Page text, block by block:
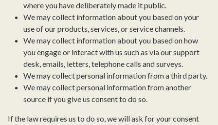
where you have deliberately made it public.
We may collect information about you based on your
use of our products, services, or service channels.
We may collect information about you based on how
you engage or interact with us such as via our support
desk, emails, letters, telephone calls and surveys.
We may collect personal information from a third party.
We may collect personal information from another
source if you give us consent to do so.
If the law requires us to do so, we will ask for your consent